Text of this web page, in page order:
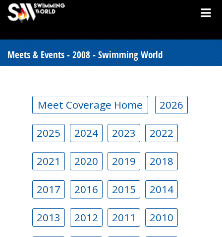
Meets & Events - 2008 - Swimming World
Meet Coverage Home 2026
2025 2024 2023 2022
2021 2020 2019 2018
2017 2016 2015 2014
2013 2012 2011 2010